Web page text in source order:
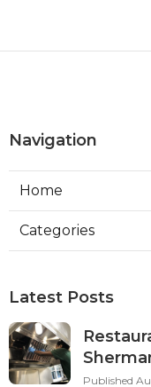
Navigation
Home
Categories
Latest Posts
Published